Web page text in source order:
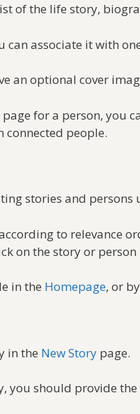
of the life story,
can associate it with
an optional cover
for a person, you
people.
stories and persons
to relevance
on the story or
in the Homepage, or
in the New Story page.
you should provide